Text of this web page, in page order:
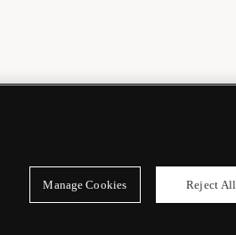
Manage Cookies Reject All